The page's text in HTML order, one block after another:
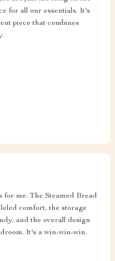
for all our essentials. It's
piece that combines
for me. The Steamed Bread
comfort, the storage
and the overall design
It's a win-win-win.